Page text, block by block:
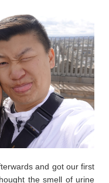
and got our first
the smell of urine